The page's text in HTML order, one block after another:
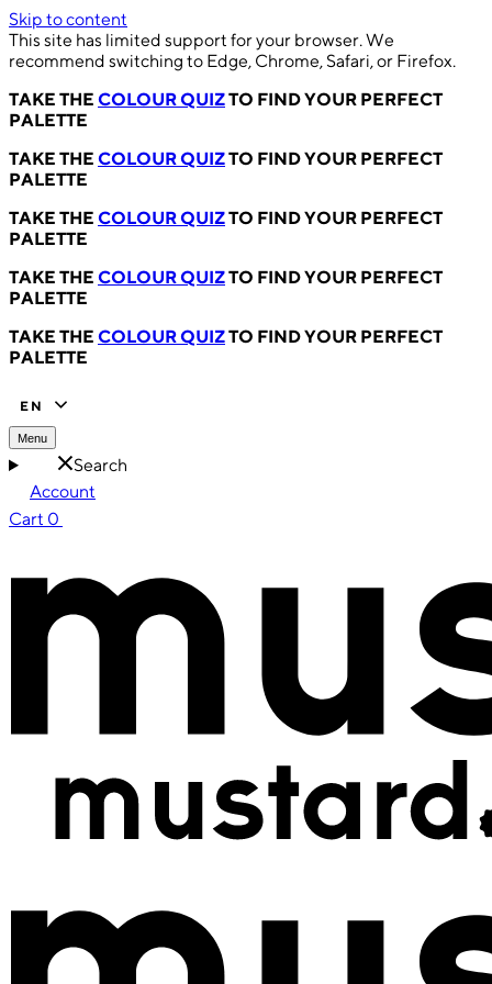
Skip to content
This site has limited support for your browser. We
recommend switching to Edge, Chrome, Safari, or Firefox.
TAKE THE COLOUR QUIZTO FIND YOUR PERFECT
PALETTE
TAKE THE COLOUR QUIZTO FIND YOUR PERFECT
PALETTE
TAKE THE COLOUR QUIZTO FIND YOUR PERFECT
PALETTE
TAKE THE COLOUR QUIZTO FIND YOUR PERFECT
PALETTE
TAKE THE COLOUR QUIZTO FIND YOUR PERFECT
PALETTE
EN
Menu
Search
Account
Cart 0